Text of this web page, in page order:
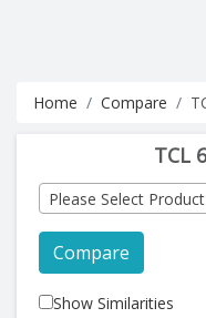
Home Compare
TCL
Please Select Product
Compare
Show Similarities